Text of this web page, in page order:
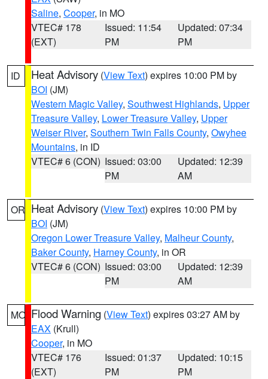
Saline, Cooper, in MO
VTEC# 178
(EXT)
Issued: 11:54
PM
Updated: 07:34
PM
ID Heat Advisory (View Text) expires 10:00 PM by
BOI (JM)
Western Magic Valley, Southwest Highlands, Upper
Treasure Valley, Lower Treasure Valley, Upper
Weiser River, Southern Twin Falls County, Owyhee
Mountains, in ID
VTEC# 6 (CON) Issued: 03:00
PM
Updated: 12:39
AM
OR Heat Advisory (View Text) expires 10:00 PM by
BOI (JM)
Oregon Lower Treasure Valley, Malheur County,
Baker County, Harney County, in OR
VTEC# 6 (CON) Issued: 03:00
PM
Updated: 12:39
AM
MO Flood Warning (View Text) expires 03:27 AM by
EAX (Krull)
Cooper, in MO
VTEC# 176
(EXT)
Issued: 01:37
PM
Updated: 10:15
PM